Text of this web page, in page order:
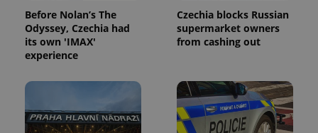
Before Nolan’s The
Odyssey, Czechia had
its own 'IMAX'
experience
Czechia blocks Russian
supermarket owners
from cashing out